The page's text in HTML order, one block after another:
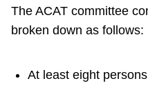
The ACAT committee
broken down as follows:
At least eight